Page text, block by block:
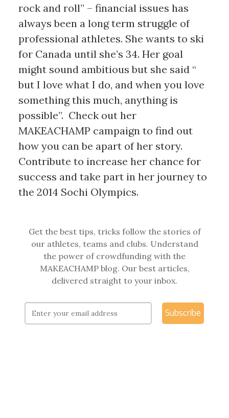
rock and roll” – financial issues has
always been a long term struggle of
professional athletes. She wants to ski
for Canada until she’s 34. Her goal
might sound ambitious but she said “
but I love what I do, and when you love
something this much, anything is
possible”. Check out her
MAKEACHAMP campaign to find out
how you can be apart of her story.
Contribute to increase her chance for
success and take part in her journey to
the 2014 Sochi Olympics.
Get the best tips, tricks follow the stories of
our athletes, teams and clubs. Understand
the power of crowdfunding with the
MAKEACHAMP blog. Our best articles,
delivered straight to your inbox.
Subscribe